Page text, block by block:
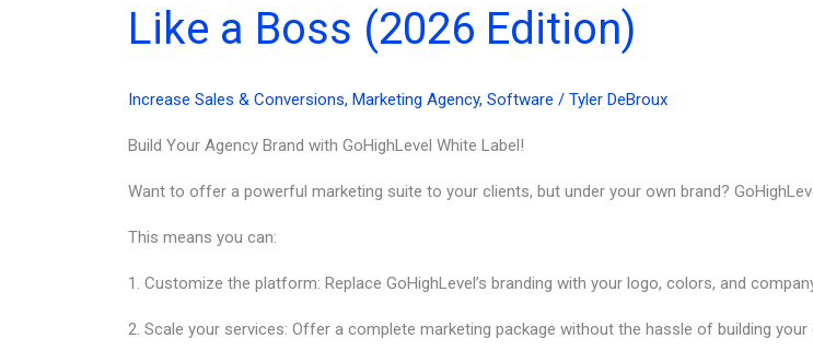
(2026)
Like a Boss (2026 Edition)
Increase Sales & Conversions, Marketing Agency, Software / Tyler DeBroux
Build Your Agency Brand with GoHighLevel White Label!
Want to offer a powerful marketing suite to your clients, but under your own brand?
This means you can:
1. Customize the platform: Replace GoHighLevel’s branding with your logo, colors, and
2. Scale your services: Offer a complete marketing package without the hassle of building